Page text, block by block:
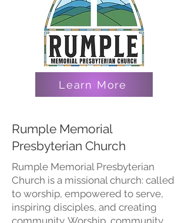
Learn More
Rumple Memorial
Presbyterian Church
Rumple Memorial Presbyterian
Church is a missional church: called
to worship, empowered to serve,
inspiring disciples, and creating
community. Worship, community,